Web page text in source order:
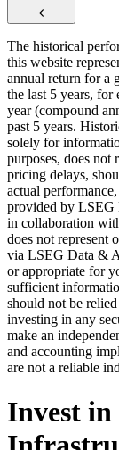
The historical
this website
annual return for a
the last 5 years, for
year (compound
past 5 years.
solely for
purposes, does not
pricing delays,
actual
provided by LSEG
in collaboration
does not represent
via LSEG Data &
or appropriate for
sufficient
should not be
investing in any
make an
and accounting
are not a reliable
Invest